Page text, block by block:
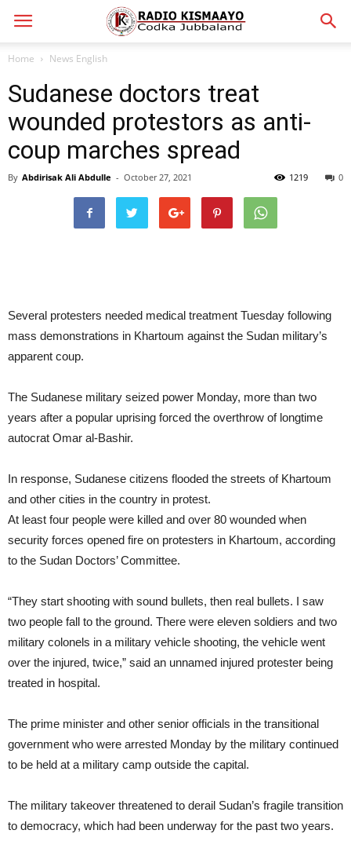
Home News English
Sudanese doctors treat
wounded protestors as anti-
coup marches spread
By Abdirisak Ali Abdulle - October 27, 2021 0
1219
Several protesters needed medical treatment Tuesday following
mass demonstrations in Khartoum against the Sudan military’s
apparent coup.
The Sudanese military seized power Monday, more than two
years after a popular uprising forced the overthrow of longtime
autocrat Omar al-Bashir.
In response, Sudanese citizens flooded the streets of Khartoum
and other cities in the country in protest.
At least four people were killed and over 80 wounded when
security forces opened fire on protesters in Khartoum, according
to the Sudan Doctors’ Committee.
“They start shooting with sound bullets, then real bullets. I saw
two people fall to the ground. There were eleven soldiers and two
military colonels in a military vehicle shooting, the vehicle went
over the injured, twice,” said an unnamed injured protester being
treated in hospital.
The prime minister and other senior officials in the transitional
government who were arrested Monday by the military continued
to be held at a military camp outside the capital.
The military takeover threatened to derail Sudan’s fragile transition
to democracy, which had been underway for the past two years.